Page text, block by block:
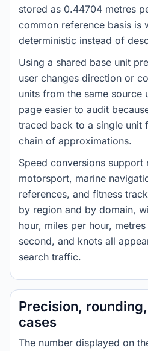
stored as 0.44704 metres
common reference basis is
deterministic instead of
Using a shared base unit
user changes direction or
units from the same source
page easier to audit
traced back to a single unit
chain of approximations.
Speed conversions support
motorsport, marine
references, and fitness
by region and by domain,
hour, miles per hour,
second, and knots all
search traffic.
Precision,
cases
The number displayed on